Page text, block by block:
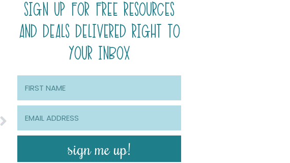
SIGN UP FOR FREE RESOURCES
AND DEALS DELIVERED RIGHT TO
YOUR INBOX
sign me up!